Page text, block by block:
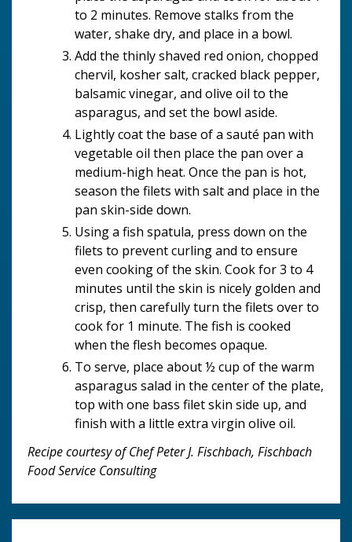
to 2 minutes. Remove stalks from the
water, shake dry, and place in a bowl.
Add the thinly shaved red onion, chopped
chervil, kosher salt, cracked black pepper,
balsamic vinegar, and olive oil to the
asparagus, and set the bowl aside.
Lightly coat the base of a sauté pan with
vegetable oil then place the pan over a
medium-high heat. Once the pan is hot,
season the filets with salt and place in the
pan skin-side down.
Using a fish spatula, press down on the
filets to prevent curling and to ensure
even cooking of the skin. Cook for 3 to 4
minutes until the skin is nicely golden and
crisp, then carefully turn the filets over to
cook for 1 minute. The fish is cooked
when the flesh becomes opaque.
To serve, place about ½ cup of the warm
asparagus salad in the center of the plate,
top with one bass filet skin side up, and
finish with a little extra virgin olive oil.
Recipe courtesy of Chef Peter J. Fischbach, Fischbach
Food Service Consulting